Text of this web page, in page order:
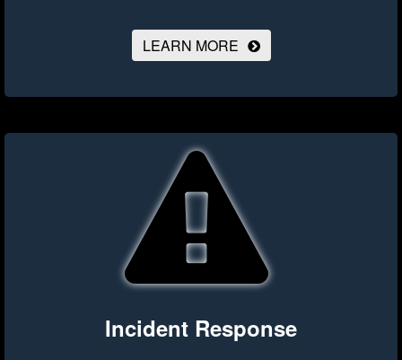
LEARN MORE
Incident Response